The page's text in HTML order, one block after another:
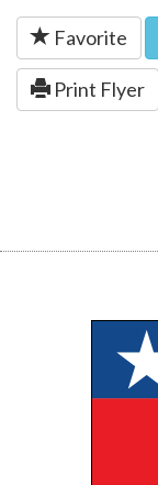
Favorite
Print Flyer